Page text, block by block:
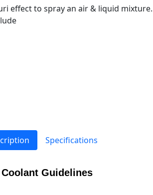
effect to spray an air & liquid mixture.
Specifications
Guidelines